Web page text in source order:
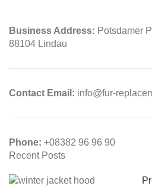
Business Address: Potsdamer
88104 Lindau
Contact Email: info@fur-
Phone: +08382 96 96 90
Recent Posts